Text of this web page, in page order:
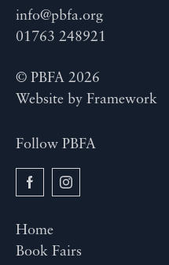
info@pbfa.org
01763 248921
© PBFA 2026
Website by Framework
Follow PBFA
Home
Book Fairs